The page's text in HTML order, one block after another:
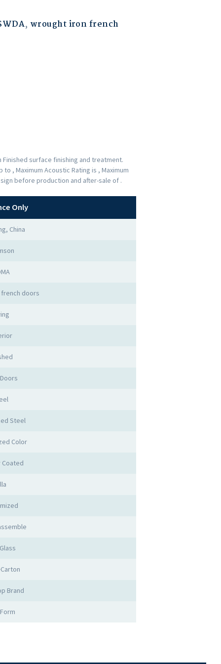
, wrought iron french
Finished surface finishing and treatment.
, Maximum Acoustic Rating is , Maximum
before production and after-sale of .
Only
China
doors
Steel
Color
Brand